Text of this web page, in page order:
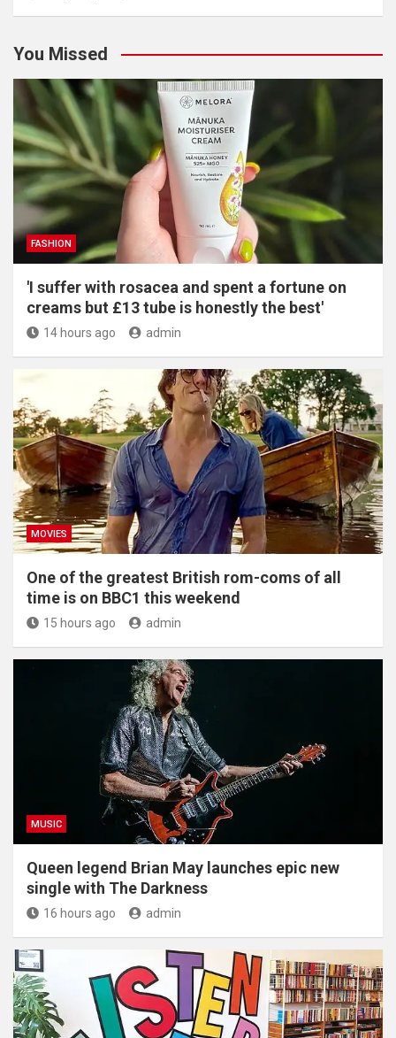
You Missed
FASHION
'I suffer with rosacea and spent a fortune on
creams but £13 tube is honestly the best'
14 hours ago admin
MOVIES
One of the greatest British rom-coms of all
time is on BBC1 this weekend
15 hours ago admin
MUSIC
Queen legend Brian May launches epic new
single with The Darkness
16 hours ago admin